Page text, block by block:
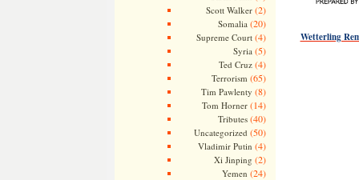
Scott Walker(2)
Somalia (20)
Supreme Court(4)
Syria (5)
Ted Cruz(4)
Terrorism (65)
Tim Pawlenty (8)
Tom Horner(14)
Tributes(40)
Uncategorized (50)
Vladimir Putin (4)
Xi Jinping (2)
Yemen (24)
Wetterling